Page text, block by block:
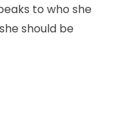
to who she
should be